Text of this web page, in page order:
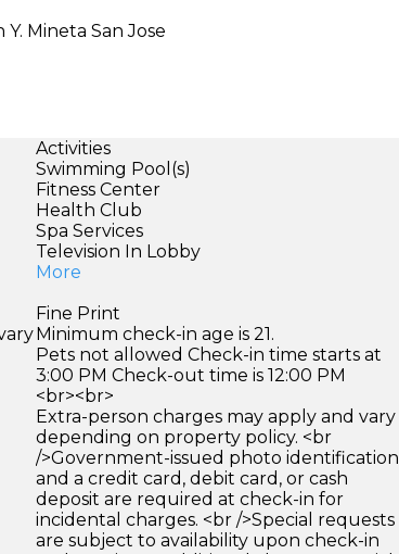
Mineta San Jose
Activities
Swimming Pool(s)
Fitness Center
Health Club
Spa Services
Television In Lobby
More
Fine Print
Minimum check-in age is 21.
Pets not allowed Check-in time starts at
3:00 PM Check-out time is 12:00 PM
<br><br>
Extra-person charges may apply and vary
depending on property policy. <br
/>Government-issued photo identification
and a credit card, debit card, or cash
deposit are required at check-in for
incidental charges. <br />Special requests
are subject to availability upon check-in